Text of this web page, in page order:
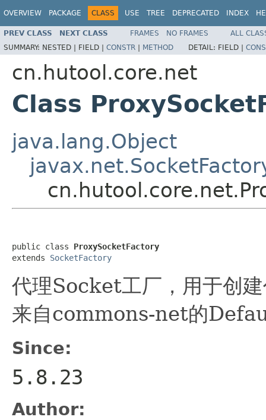
OVERVIEW PACKAGE CLASS USE TREE DEPRECATED INDEX
PREV CLASS NEXT CLASS FRAMES NO FRAMES
ALL
SUMMARY: NESTED | FIELD | CONSTR | METHOD DETAIL: FIELD |
cn.hutool.core.net
Class
java.lang.Object
public class ProxySocketFactory
extends SocketFactory
代理Socket工厂，用于创
来自commons-net的
Since:
5.8.23
Author: